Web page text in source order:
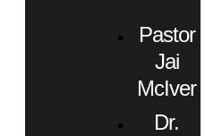
Pastor
Jai
McIver
Dr.